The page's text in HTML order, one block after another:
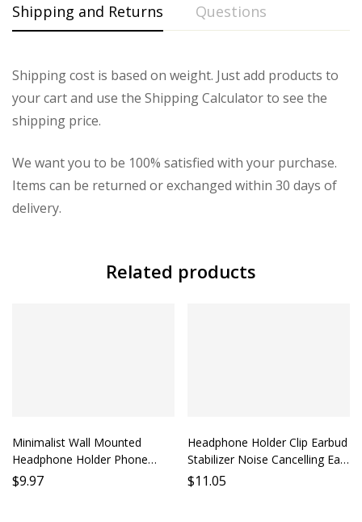
Shipping and Returns Questions
Shipping cost is based on weight. Just add products to
your cart and use the Shipping Calculator to see the
shipping price.
We want you to be 100% satisfied with your purchase.
Items can be returned or exchanged within 30 days of
delivery.
Related products
Minimalist Wall Mounted
Headphone Holder Phone
Stand Desk Clip Lazy Earbud
$9.97
Headphone Holder Clip Earbud
Stabilizer Noise Cancelling Ear
Cushion Accessory Phone
$11.05